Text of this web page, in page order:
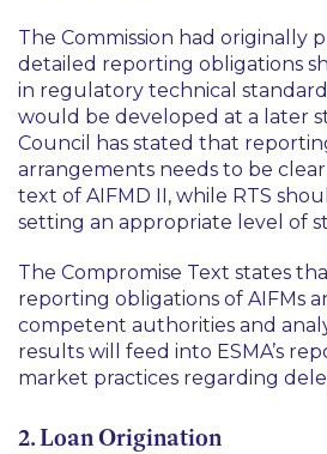
The Commission had originally
detailed reporting obligations
in regulatory technical
would be developed at a later
Council has stated that
arrangements needs to be
text of AIFMD II, while RTS
setting an appropriate level of
The Compromise Text states
reporting obligations of AIFMs
competent authorities and
results will feed into ESMA’s
market practices regarding
2. Loan Origination